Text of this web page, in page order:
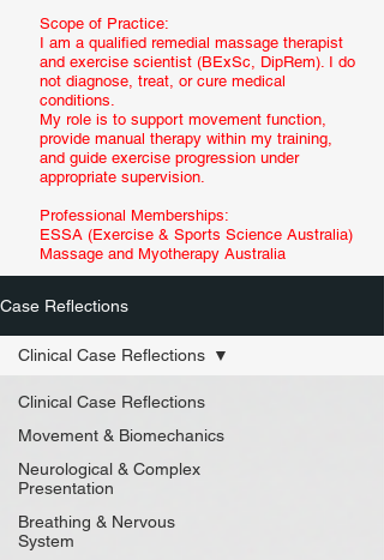
Scope of Practice:
I am a qualified remedial massage therapist
and exercise scientist (BExSc, DipRem). I do
not diagnose, treat, or cure medical
conditions.
My role is to support movement function,
provide manual therapy within my training,
and guide exercise progression under
appropriate supervision.
Professional Memberships:
ESSA (Exercise & Sports Science Australia)
Massage and Myotherapy Australia
Case Reflections
Clinical Case Reflections
Movement & Biomechanics
Neurological & Complex
Presentation
Breathing & Nervous
System
Clinical Case Reflections